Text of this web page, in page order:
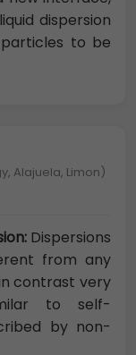
dispersion
to be
Alajuela, Limon)
Dispersions
from any
contrast very
to self-
by non-